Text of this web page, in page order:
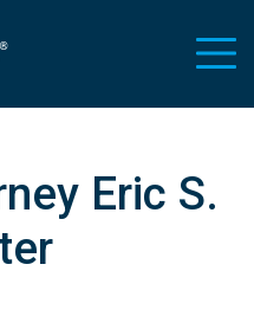
Eric S.